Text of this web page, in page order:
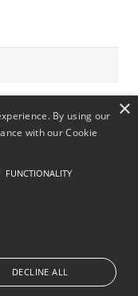
×
By using our
with our Cookie
FUNCTIONALITY
DECLINE ALL